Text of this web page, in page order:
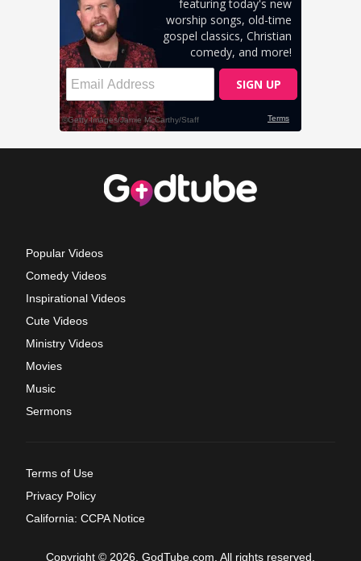
Popular Videos
Comedy Videos
Inspirational Videos
Cute Videos
Ministry Videos
Movies
Music
Sermons
Terms of Use
Privacy Policy
California: CCPA Notice
Copyright © 2026, GodTube.com. All rights reserved.